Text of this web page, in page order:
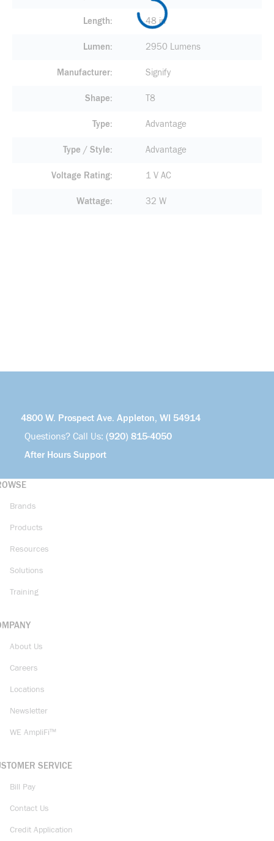
Length 48 in
Lumen 2950 Lumens
Manufacturer Signify
Shape T8
Type Advantage
Type / Style Advantage
Voltage Rating 1 V AC
Wattage 32 W
4800 W. Prospect Ave. Appleton, WI 54914
Questions? Call Us: (920) 815-4050
After Hours Support
Brands
Products
Resources
Solutions
Training
About Us
Careers
Locations
Newsletter
WE AmpliFi™
SERVICE
Bill Pay
Contact Us
Credit Application